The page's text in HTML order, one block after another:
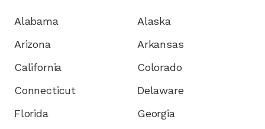
Alabama
Alaska
Arizona
Arkansas
California
Colorado
Connecticut
Delaware
Florida
Georgia